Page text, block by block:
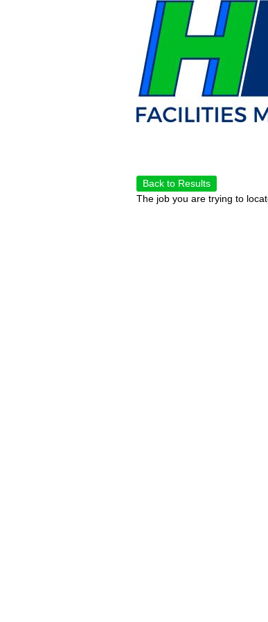
Back to Results
The job you are trying to